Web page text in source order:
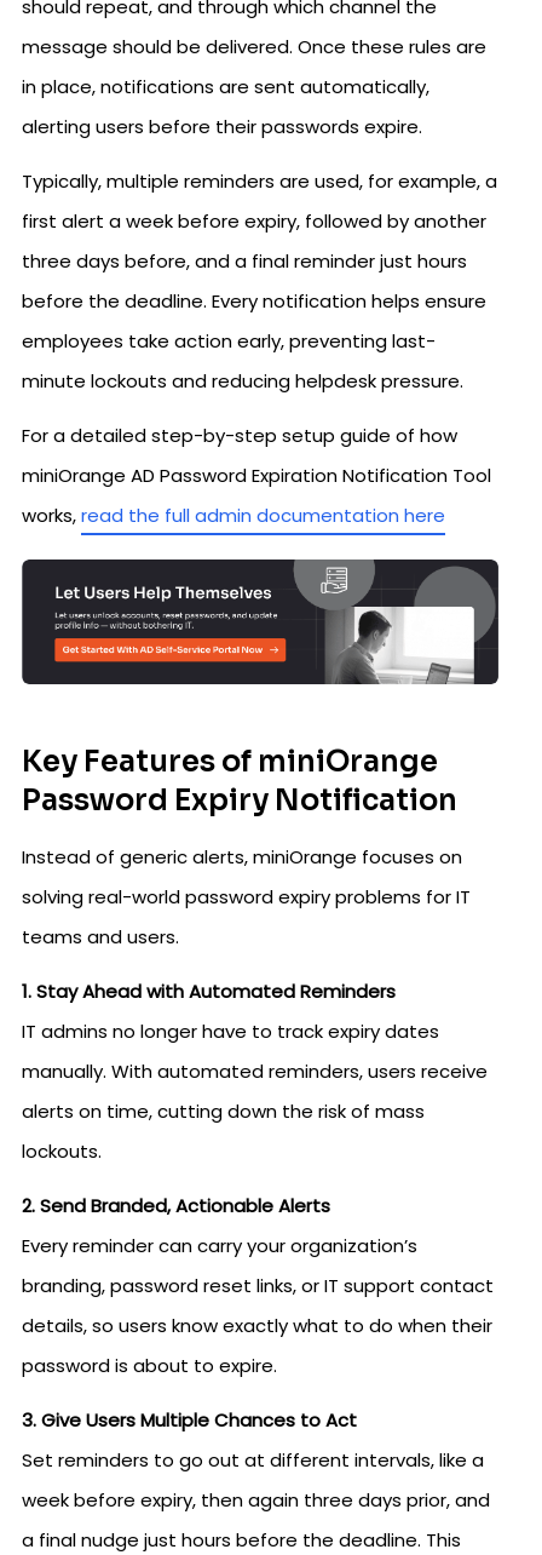
should repeat, and through which channel the
message should be delivered. Once these rules are
in place, notifications are sent automatically,
alerting users before their passwords expire.
Typically, multiple reminders are used, for example, a
first alert a week before expiry, followed by another
three days before, and a final reminder just hours
before the deadline. Every notification helps ensure
employees take action early, preventing last-
minute lockouts and reducing helpdesk pressure.
For a detailed step-by-step setup guide of how
miniOrange AD Password Expiration Notification Tool
works,read the full admin documentation here
Key Features of miniOrange
Password Expiry Notification
Instead of generic alerts, miniOrange focuses on
solving real-world password expiry problems for IT
teams and users.
1. Stay Ahead with Automated Reminders
IT admins no longer have to track expiry dates
manually. With automated reminders, users receive
alerts on time, cutting down the risk of mass
lockouts.
2. Send Branded, Actionable Alerts
Every reminder can carry your organization’s
branding, password reset links, or IT support contact
details, so users know exactly what to do when their
password is about to expire.
3. Give Users Multiple Chances to Act
Set reminders to go out at different intervals, like a
week before expiry, then again three days prior, and
a final nudge just hours before the deadline. This